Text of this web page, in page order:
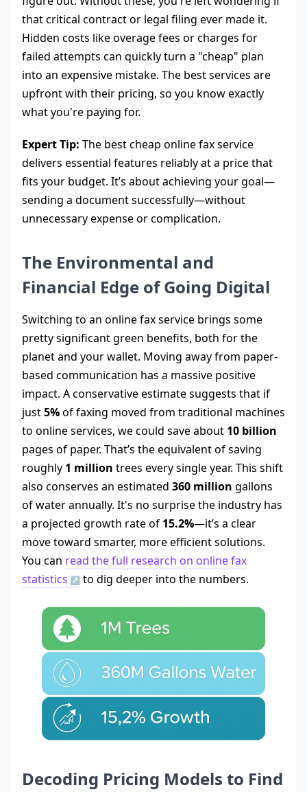
that critical contract or legal filing ever made it.
Hidden costs like overage fees or charges for
failed attempts can quickly turn a "cheap" plan
into an expensive mistake. The best services are
upfront with their pricing, so you know exactly
what you're paying for.
Expert Tip: The best cheap online fax service
delivers essential features reliably at a price that
fits your budget. It’s about achieving your goal—
sending a document successfully—without
unnecessary expense or complication.
The Environmental and
Financial Edge of Going Digital
Switching to an online fax service brings some
pretty significant green benefits, both for the
planet and your wallet. Moving away from paper-
based communication has a massive positive
impact. A conservative estimate suggests that if
just5%of faxing moved from traditional machines
to online services, we could save about 10 billion
pages of paper. That’s the equivalent of saving
roughly 1 million trees every single year. This shift
also conserves an estimated 360 million gallons
of water annually. It's no surprise the industry has
a projected growth rate of 15.2%—it’s a clear
move toward smarter, more efficient solutions.
You can read the full research on online fax
statistics
to dig deeper into the numbers.
Decoding Pricing Models to Find